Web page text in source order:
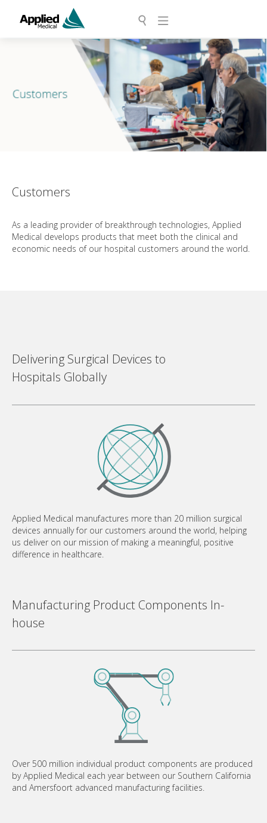
Customers
As a leading provider of breakthrough technologies, Applied
Medical develops products that meet both the clinical and
economic needs of our hospital customers around the world.
Delivering Surgical Devices to
Hospitals Globally
Applied Medical manufactures more than 20 million surgical
devices annually for our customers around the world, helping
us deliver on our mission of making a meaningful, positive
difference in healthcare.
Manufacturing Product Components In-
house
Over 500 million individual product components are produced
by Applied Medical each year between our Southern California
and Amersfoort advanced manufacturing facilities.